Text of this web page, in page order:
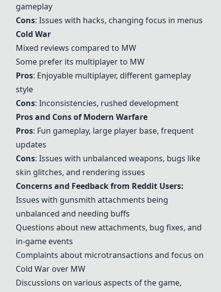
gameplay
Cons: Issues with hacks, changing focus in menus
Cold War
Mixed reviews compared to MW
Some prefer its multiplayer to MW
Pros: Enjoyable multiplayer, different gameplay
style
Cons: Inconsistencies, rushed development
Pros and Cons ofModern Warfare
Pros: Fun gameplay, large player base, frequent
updates
Cons: Issues with unbalanced weapons, bugs like
skin glitches, and rendering issues
Concerns and Feedback from Reddit Users:
Issues with gunsmith attachments being
unbalanced and needing buffs
Questions about new attachments, bug fixes, and
in-game events
Complaints about microtransactions and focus on
Cold War over MW
Discussions on various aspects of the game,